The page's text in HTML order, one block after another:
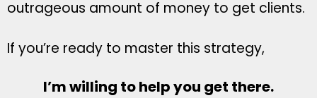
outrageous amount of money to get clients.
If you’re ready to master this strategy,
I’m willing to help you get there.